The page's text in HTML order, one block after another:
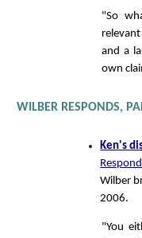
"So
and a
own
WILBER RESPONDS,
Ken's
Wilber
2006.
"You